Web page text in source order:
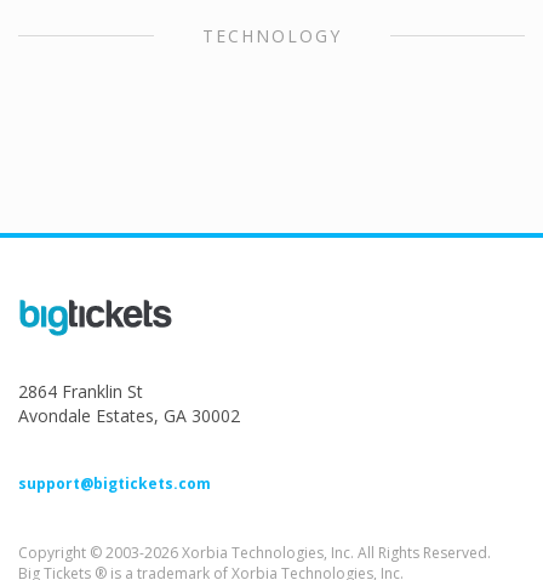
TECHNOLOGY
2864 Franklin St
Avondale Estates, GA 30002
support@bigtickets.com
Copyright © 2003-2026 Xorbia Technologies, Inc. All Rights Reserved.
Big Tickets ® is a trademark of Xorbia Technologies, Inc.